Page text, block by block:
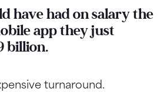
have had on salary the
app they just
billion.
turnaround.